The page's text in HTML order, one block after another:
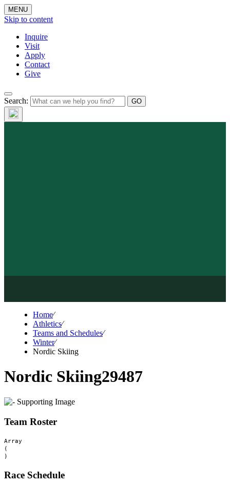
MENU
Skip to content
Inquire
Visit
Apply
Contact
Give
Search:
Home⁄
Athletics⁄
Teams and Schedules⁄
Winter⁄
Nordic Skiing
Nordic Skiing29487
Team Roster
Array
(
Race Schedule